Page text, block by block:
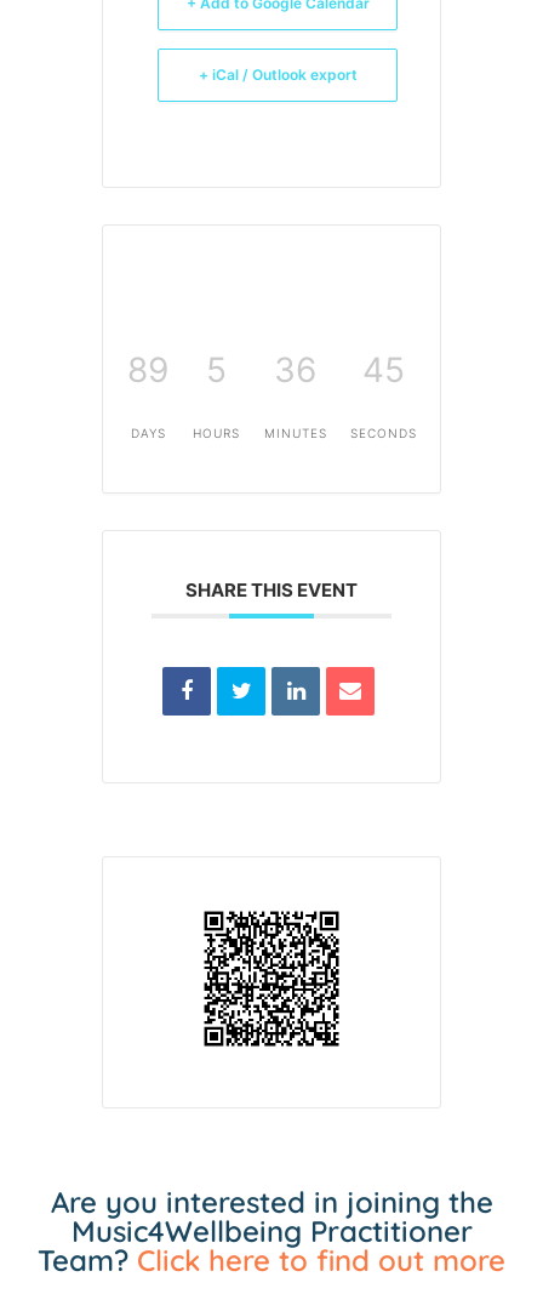
+ iCal / Outlook export
89
DAYS
5
HOURS
36
MINUTES
45
SECONDS
SHARE THIS EVENT
Are you interested in joining the
Music4Wellbeing Practitioner
Team? Click here to find out more